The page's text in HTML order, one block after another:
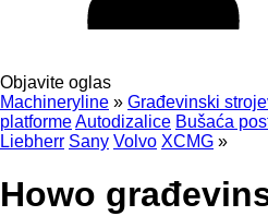
Objavite oglas
Machineryline » Građevinski
platformeAutodizalice Bušaća
Liebherr Sany Volvo XCMG »
Howo